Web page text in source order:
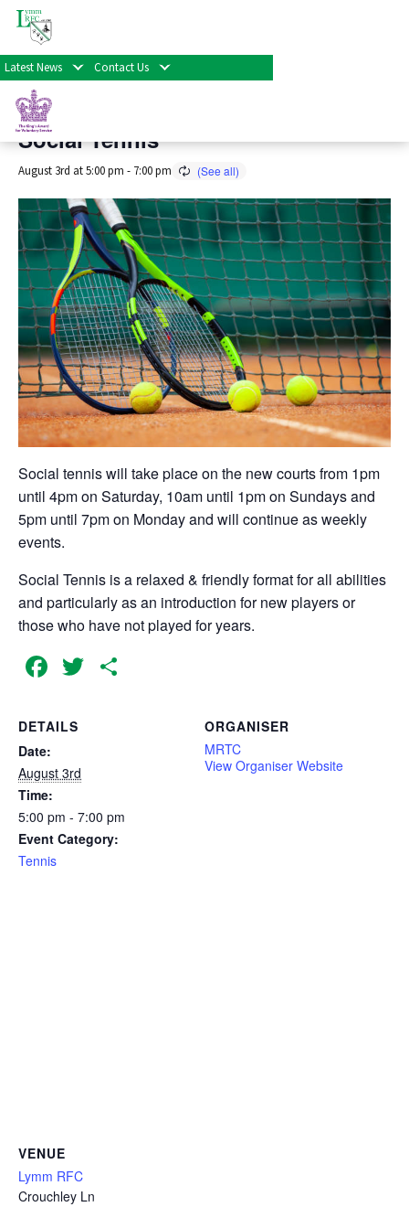
Latest News Contact Us
« All Events
This event has passed.
Social Tennis
August 3rd at 5:00 pm - 7:00 pm
Social tennis will take place on the new courts from 1pm
until 4pm on Saturday, 10am until 1pm on Sundays and
5pm until 7pm on Monday and will continue as weekly
events.
Social Tennis is a relaxed & friendly format for all abilities
and particularly as an introduction for new players or
those who have not played for years.
Facebook
Twitter
DETAILS
Date:
August 3rd
Time:
5:00 pm - 7:00 pm
Event Category:
Tennis
ORGANISER
MRTC
View Organiser Website
VENUE
Lymm RFC
Crouchley Ln